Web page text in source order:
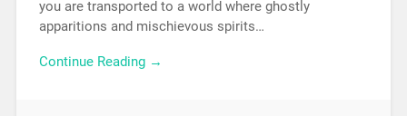
you are transported to a world where ghostly
apparitions and mischievous spirits…
Continue Reading →